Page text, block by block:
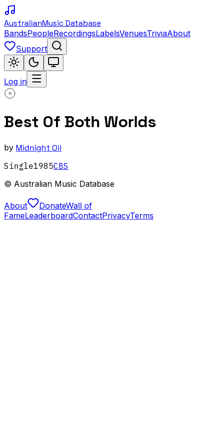
AustralianMusic Database
BandsPeopleRecordingsLabelsVenuesTriviaAbout
Support
Log in
Best Of Both Worlds
by Midnight Oil
Single1985CBS
© Australian Music Database
About DonateWall of
FameLeaderboardContactPrivacyTerms